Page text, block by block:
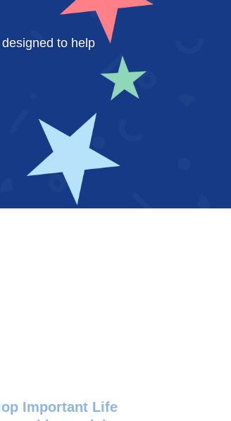
to help
Important Life